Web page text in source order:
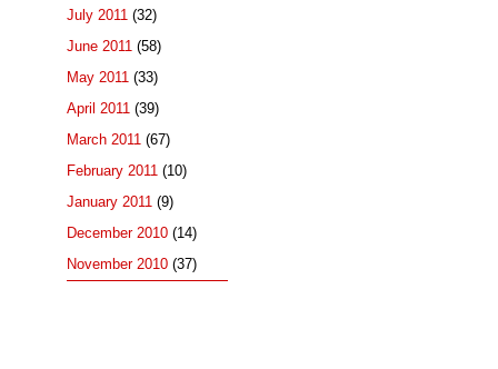
July 2011 (32)
June 2011 (58)
May 2011 (33)
April 2011 (39)
March 2011 (67)
February 2011 (10)
January 2011 (9)
December 2010 (14)
November 2010 (37)